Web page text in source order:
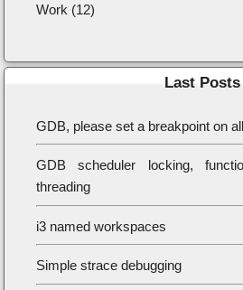
Work (12)
Last Posts
GDB, please set a breakpoint on
GDB scheduler locking,
threading
i3 named workspaces
Simple strace debugging